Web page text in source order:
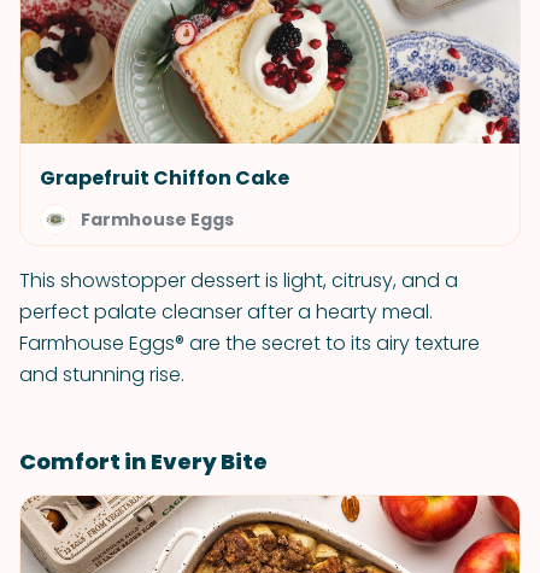
Grapefruit Chiffon Cake
Farmhouse Eggs
This showstopper dessert is light, citrusy, and a
perfect palate cleanser after a hearty meal.
Farmhouse Eggs® are the secret to its airy texture
and stunning rise.
Comfort in Every Bite